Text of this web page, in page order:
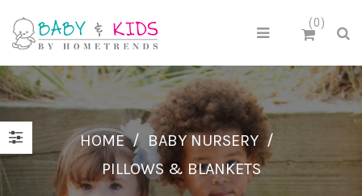
0
HOME / BABY NURSERY /
PILLOWS & BLANKETS